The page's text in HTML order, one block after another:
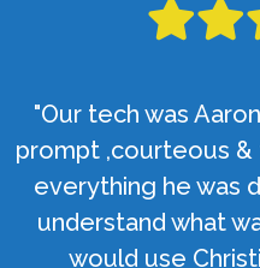
"Our tech was
prompt ,courteous &
everything he was
understand what
would use